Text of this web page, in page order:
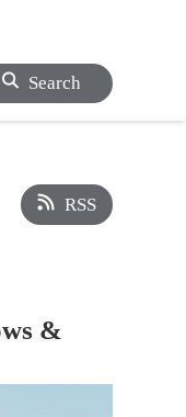
Search
RSS
&